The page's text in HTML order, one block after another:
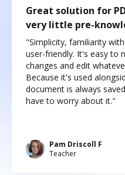
Great solution for
very little pre-
"Simplicity, familiarity
user-friendly. It's easy to
changes and edit
Because it's used
document is always
have to worry about it."
Pam Driscoll F
Teacher